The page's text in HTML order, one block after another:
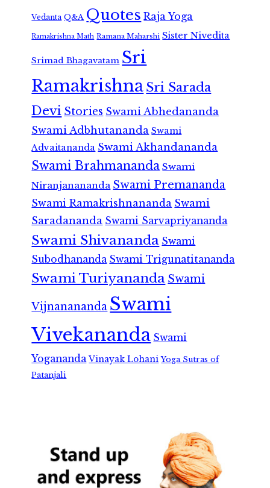
Vedanta Q&A Quotes Raja Yoga
Ramakrishna Math Ramana Maharshi Sister Nivedita
Srimad Bhagavatam Sri
RamakrishnaSri Sarada
Devi Stories Swami Abhedananda
Swami Adbhutananda Swami
Advaitananda Swami Akhandananda
Swami Brahmananda Swami
Niranjanananda Swami Premananda
Swami Ramakrishnananda Swami
Saradananda Swami Sarvapriyananda
Swami Shivananda Swami
Subodhananda Swami Trigunatitananda
Swami Turiyananda Swami
Vijnanananda Swami
Vivekananda Swami
Yogananda Vinayak Lohani Yoga Sutras of
Patanjali